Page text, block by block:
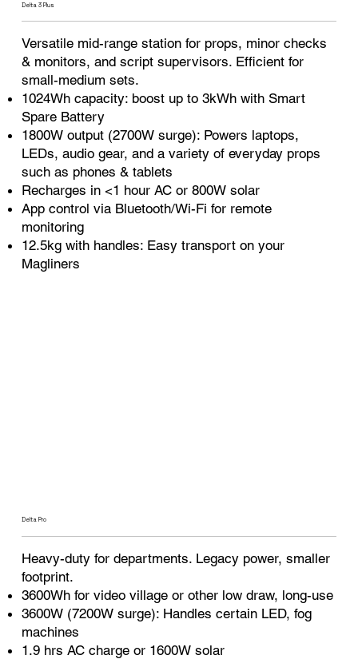
Delta 3 Plus
Versatile mid-range station for props, minor checks
& monitors, and script supervisors. Efficient for
small-medium sets.
1024Wh capacity: boost up to 3kWh with Smart
Spare Battery
1800W output (2700W surge): Powers laptops,
LEDs, audio gear, and a variety of everyday props
such as phones & tablets
Recharges in <1 hour AC or 800W solar
App control via Bluetooth/Wi-Fi for remote
monitoring
12.5kg with handles: Easy transport on your
Magliners
Delta Pro
Heavy-duty for departments. Legacy power, smaller
footprint.
3600Wh for video village or other low draw, long-use
3600W (7200W surge): Handles certain LED, fog
machines
1.9 hrs AC charge or 1600W solar